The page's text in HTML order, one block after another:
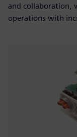
and collaboration,
operations with